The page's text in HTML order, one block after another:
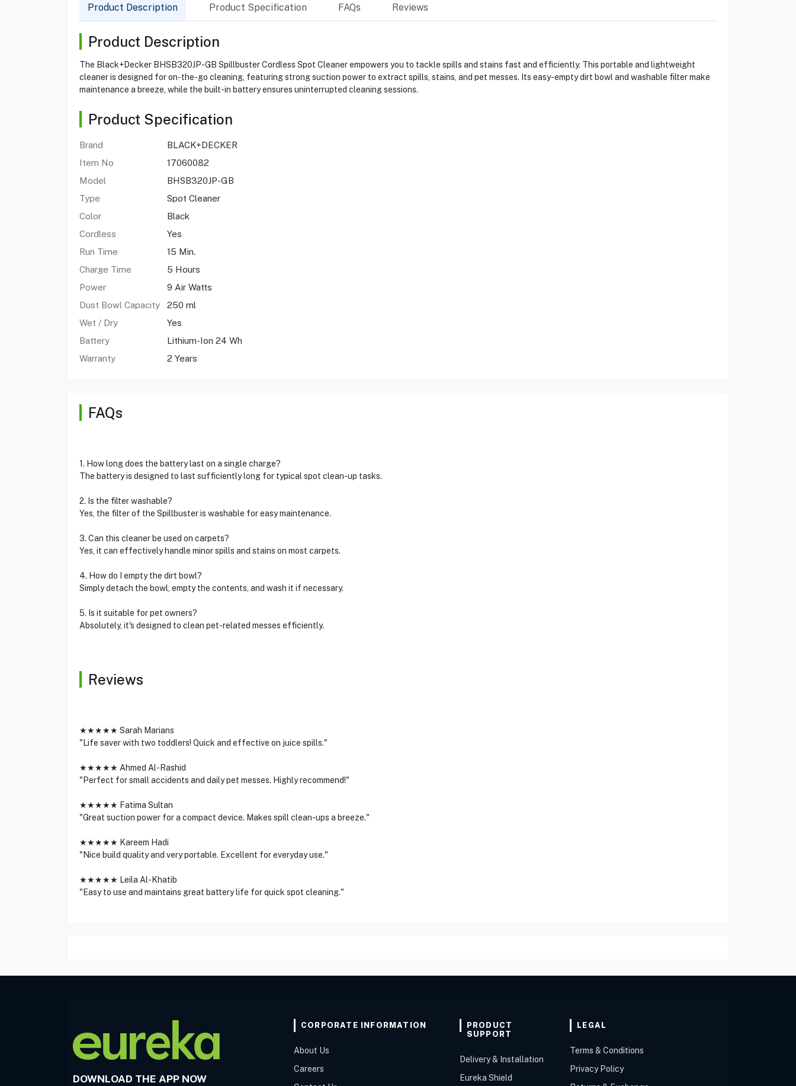
Product Description Product Specification FAQs Reviews
Product Description
The Black+Decker BHSB320JP-GB Spillbuster Cordless Spot Cleaner empowers you to tackle spills and stains fast and efficiently. This portable and lightweight
cleaner is designed for on-the-go cleaning, featuring strong suction power to extract spills, stains, and pet messes. Its easy-empty dirt bowl and washable filter make
maintenance a breeze, while the built-in battery ensures uninterrupted cleaning sessions.
Product Specification
Brand
BLACK+DECKER
Item No
17060082
Model
BHSB320JP-GB
Type
Spot Cleaner
Color
Black
Cordless
Yes
Run Time
15 Min.
Charge Time
5 Hours
Power
9 Air Watts
Dust Bowl Capacity
250 ml
Wet / Dry
Yes
Battery
Lithium-Ion 24 Wh
Warranty
2 Years
FAQs
1. How long does the battery last on a single charge?
The battery is designed to last sufficiently long for typical spot clean-up tasks.
2. Is the filter washable?
Yes, the filter of the Spillbuster is washable for easy maintenance.
3. Can this cleaner be used on carpets?
Yes, it can effectively handle minor spills and stains on most carpets.
4. How do I empty the dirt bowl?
Simply detach the bowl, empty the contents, and wash it if necessary.
5. Is it suitable for pet owners?
Absolutely, it's designed to clean pet-related messes efficiently.
Reviews
★★★★★ Sarah Marians
"Life saver with two toddlers! Quick and effective on juice spills."
★★★★★ Ahmed Al-Rashid
"Perfect for small accidents and daily pet messes. Highly recommend!"
★★★★★ Fatima Sultan
"Great suction power for a compact device. Makes spill clean-ups a breeze."
★★★★★ Kareem Hadi
"Nice build quality and very portable. Excellent for everyday use."
★★★★★ Leila Al-Khatib
"Easy to use and maintains great battery life for quick spot cleaning."
DOWNLOAD THE APP NOW
CORPORATE INFORMATION
About Us
Careers
PRODUCT
SUPPORT
Delivery & Installation
Eureka Shield
LEGAL
Terms & Conditions
Privacy Policy